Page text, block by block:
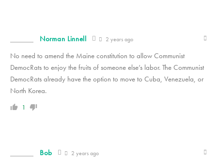
Norman Linnell 2 years ago
No need to amend the Maine constitution to allow Communist
DemocRats to enjoy the fruits of someone else’s labor. The Communist
DemocRats already have the option to move to Cuba, Venezuela, or
North Korea.
1
Bob 2 years ago